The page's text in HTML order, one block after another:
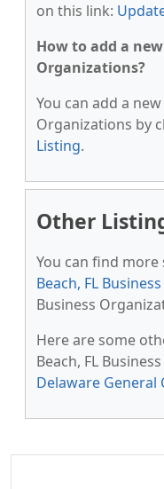
on this link:
How to add a
Organizations?
You can add a
Organizations by
Listing.
Other
You can find more
Beach, FL
Business
Here are some
Beach, FL
Delaware General